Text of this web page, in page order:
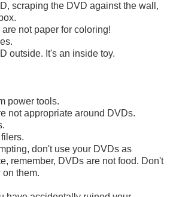
scraping the DVD against the wall,
not paper for coloring!
outside. It's an inside toy.
power tools.
not appropriate around DVDs.
don't use your DVDs as
remember, DVDs are not food. Don't
on them.